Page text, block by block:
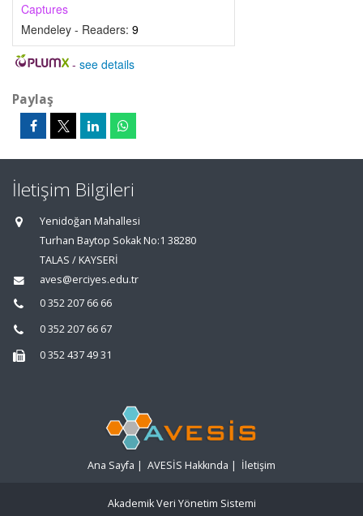
Captures
Mendeley - Readers: 9
- see details
Paylaş
İletişim Bilgileri
Yenidoğan Mahallesi
Turhan Baytop Sokak No:1 38280
TALAS / KAYSERİ
aves@erciyes.edu.tr
0 352 207 66 66
0 352 207 66 67
0 352 437 49 31
Ana Sayfa | AVESİS Hakkında | İletişim
Akademik Veri Yönetim Sistemi